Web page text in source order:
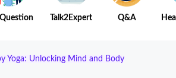
Talk2Expert Q&A
Yoga: Unlocking Mind and Body